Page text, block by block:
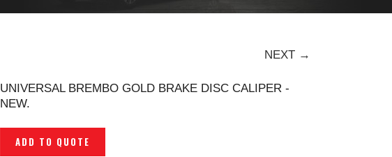
NEXT →
UNIVERSAL BREMBO GOLD BRAKE DISC CALIPER -
NEW.
ADD TO QUOTE